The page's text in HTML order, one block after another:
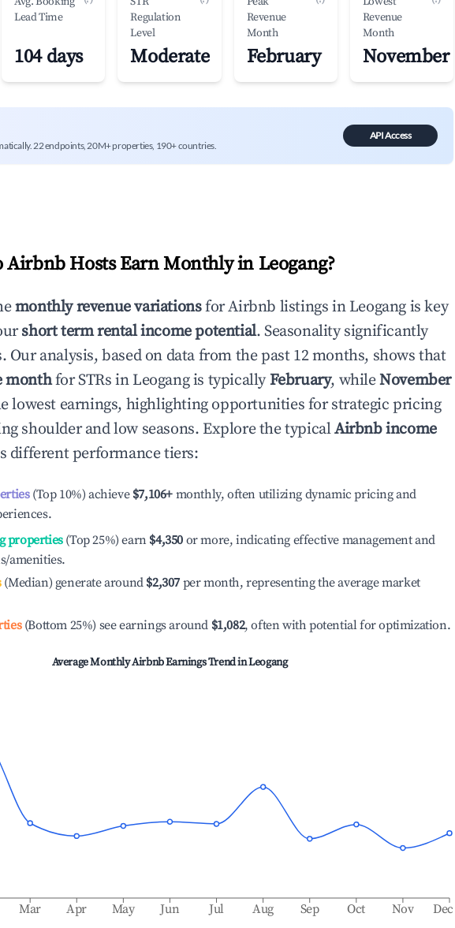
Lead Time
104 days
Regulation
Level
Moderate
Revenue
Month
February
Revenue
Month
November
22 endpoints, 20M+ properties, 190+ countries.
API Access
Airbnb Hosts Earn Monthly in Leogang?
monthly revenue variationsfor Airbnb listings in Leogang is key
short term rental income potential. Seasonality significantly
Our analysis, based on data from the past 12 months, shows that
monthfor STRs in Leogangis typicallyFebruary, whileNovember
lowest earnings, highlighting opportunities for strategic pricing
shoulder and low seasons. Explore the typicalAirbnb income
different performance tiers:
(Top 10%) achieve $7,106+ monthly, often utilizing dynamic pricing and
properties(Top 25%) earn $4,350 or more, indicating effective management and
amenities.
(Median) generate around $2,307 per month, representing the average market
(Bottom 25%) see earnings around $1,082, often with potential for optimization.
Average Monthly Airbnb Earnings Trend inLeogang
Mar Apr May Jun Jul Aug Sep Oct Nov Dec